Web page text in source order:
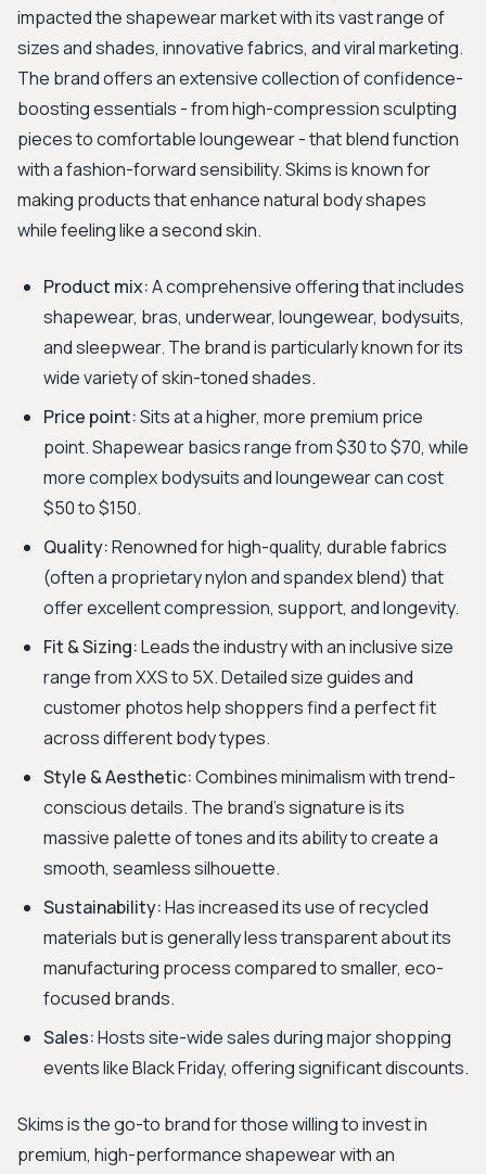
impacted the shapewear market with its vast range of
sizes and shades, innovative fabrics, and viral marketing.
The brand offers an extensive collection of confidence-
boosting essentials - from high-compression sculpting
pieces to comfortable loungewear - that blend function
with a fashion-forward sensibility. Skims is known for
making products that enhance natural body shapes
while feeling like a second skin.
Product mix:A comprehensive offering that includes
shapewear, bras, underwear, loungewear, bodysuits,
and sleepwear. The brand is particularly known for its
wide variety of skin-toned shades.
Price point:Sits at a higher, more premium price
point. Shapewear basics range from $30 to $70, while
more complex bodysuits and loungewear can cost
$50 to $150.
Quality:Renowned for high-quality, durable fabrics
(often a proprietary nylon and spandex blend) that
offer excellent compression, support, and longevity.
Fit & Sizing:Leads the industry with an inclusive size
range from XXS to 5X. Detailed size guides and
customer photos help shoppers find a perfect fit
across different body types.
Style & Aesthetic:Combines minimalism with trend-
conscious details. The brand's signature is its
massive palette of tones and its ability to create a
smooth, seamless silhouette.
Sustainability:Has increased its use of recycled
materials but is generally less transparent about its
manufacturing process compared to smaller, eco-
focused brands.
Sales:Hosts site-wide sales during major shopping
events like Black Friday, offering significant discounts.
Skims is the go-to brand for those willing to invest in
premium, high-performance shapewear with an